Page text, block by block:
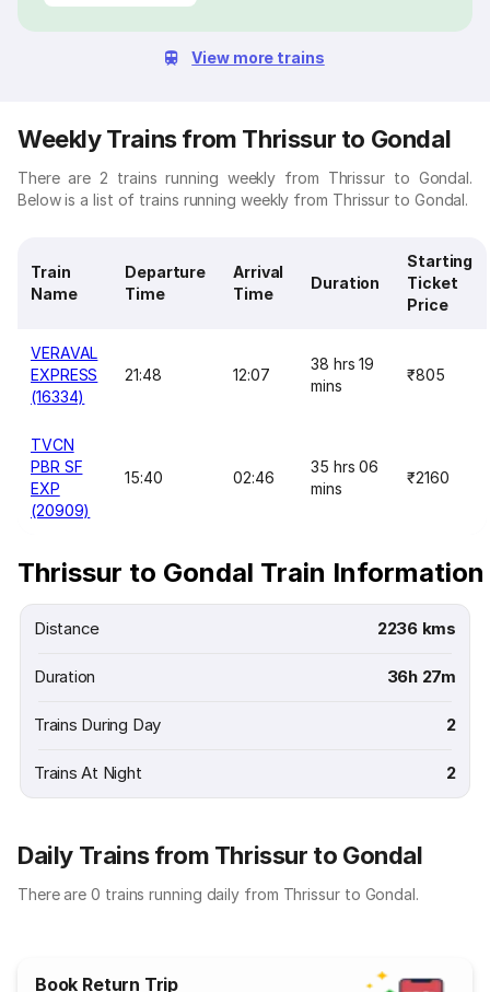
View more trains
Weekly Trains from Thrissur to Gondal
There are 2 trains running weekly from Thrissur to Gondal.
Below is a list of trains running weekly from Thrissur to Gondal.
Train
Name
Departure
Time
Arrival
Time
Duration
Starting
Ticket
Price
VERAVAL
EXPRESS
(16334)
21:48 12:07
38 hrs 19
mins
₹805
TVCN
PBR SF
EXP
(20909)
15:40 02:46
35 hrs 06
mins
₹2160
Thrissur to Gondal Train Information
Distance 2236 kms
Duration 36h 27m
Trains During Day 2
Trains At Night 2
Daily Trains from Thrissur to Gondal
There are 0 trains running daily from Thrissur to Gondal.
Book Return Trip